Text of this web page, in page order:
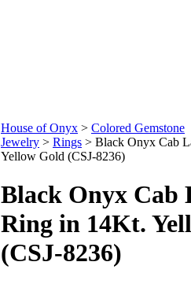
House of Onyx > Colored Gemstone
Jewelry > Rings > Black Onyx Cab
Yellow Gold (CSJ-8236)
Black Onyx Cab
Ring in 14Kt.
(CSJ-8236)